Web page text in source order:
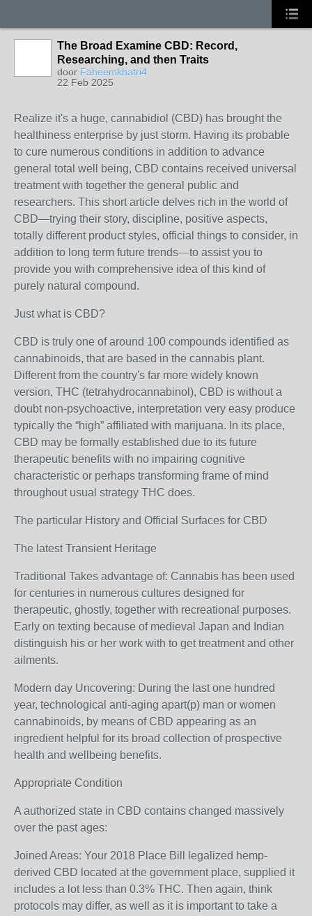
The Broad Examine CBD: Record,
Researching, and then Traits
door Faheemkhatri4
22 Feb 2025
Realize it's a huge, cannabidiol (CBD) has brought the
healthiness enterprise by just storm. Having its probable
to cure numerous conditions in addition to advance
general total well being, CBD contains received universal
treatment with together the general public and
researchers. This short article delves rich in the world of
CBD—trying their story, discipline, positive aspects,
totally different product styles, official things to consider, in
addition to long term future trends—to assist you to
provide you with comprehensive idea of this kind of
purely natural compound.
Just what is CBD?
CBD is truly one of around 100 compounds identified as
cannabinoids, that are based in the cannabis plant.
Different from the country's far more widely known
version, THC (tetrahydrocannabinol), CBD is without a
doubt non-psychoactive, interpretation very easy produce
typically the “high” affiliated with marijuana. In its place,
CBD may be formally established due to its future
therapeutic benefits with no impairing cognitive
characteristic or perhaps transforming frame of mind
throughout usual strategy THC does.
The particular History and Official Surfaces for CBD
The latest Transient Heritage
Traditional Takes advantage of: Cannabis has been used
for centuries in numerous cultures designed for
therapeutic, ghostly, together with recreational purposes.
Early on texting because of medieval Japan and Indian
distinguish his or her work with to get treatment and other
ailments.
Modern day Uncovering: During the last one hundred
year, technological anti-aging apart(p) man or women
cannabinoids, by means of CBD appearing as an
ingredient helpful for its broad collection of prospective
health and wellbeing benefits.
Appropriate Condition
A authorized state in CBD contains changed massively
over the past ages:
Joined Areas: Your 2018 Place Bill legalized hemp-
derived CBD located at the government place, supplied it
includes a lot less than 0.3% THC. Then again, think
protocols may differ, as well as it is important to take a